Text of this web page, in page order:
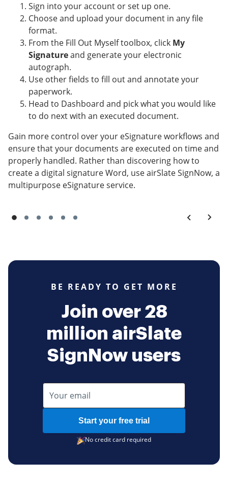
Sign into your account or set up one.
Choose and upload your document in any file
format.
From the Fill Out Myself toolbox, click My
Signatureand generate your electronic
autograph.
Use other fields to fill out and annotate your
paperwork.
Head to Dashboard and pick what you would like
to do next with an executed document.
Gain more control over your eSignature workflows and
ensure that your documents are executed on time and
properly handled. Rather than discovering how to
create a digital signature Word, use airSlate SignNow, a
multipurpose eSignature service.
BE READY TO GET MORE
Join over 28
million airSlate
SignNow users
Start your free trial
No credit card required